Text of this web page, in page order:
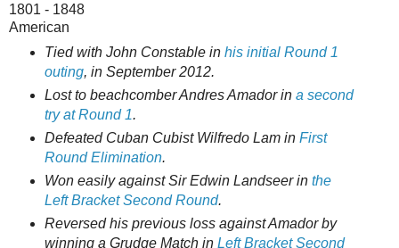
1801 - 1848
American
Tied with John Constable in his initial Round 1
outing, in September 2012.
Lost to beachcomber Andres Amador in a second
try at Round 1.
Defeated Cuban Cubist Wilfredo Lam in First
Round Elimination.
Won easily against Sir Edwin Landseer in the
Left Bracket Second Round.
Reversed his previous loss against Amador by
winning a Grudge Match in Left Bracket Second